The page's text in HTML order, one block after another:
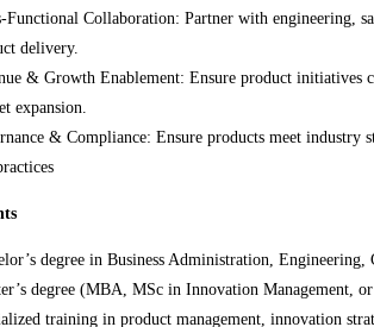
Functional Collaboration: Partner with engineering,
delivery.
& Growth Enablement: Ensure product initiatives
expansion.
& Compliance: Ensure products meet industry
degree in Business Administration,
degree (MBA, MSc in Innovation Management,
training in product management, innovation